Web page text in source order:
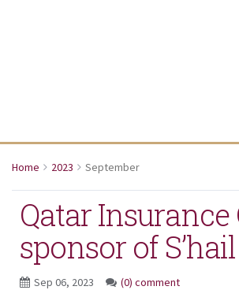
Home 2023 September
Qatar
sponsor of
Sep 06, 2023 (0) comment